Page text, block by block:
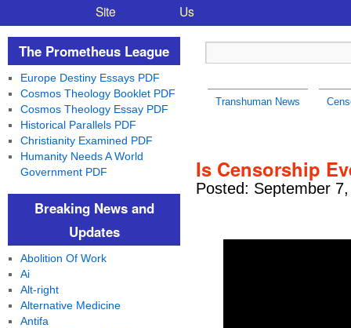
Site
Us
Transhuman News
Is Censorship
Posted: September
The Prometheus League
Europe Destiny Essays PDF
Cosmos Theology Booklet PDF
Cosmos Theology Essay PDF
Historical Parallels PDF
Christianity Examined PDF
Humanity Needs A World
Government PDF
Breaking News and
Updates
Abolition Of Work
Ai
Alt-right
Alternative Medicine
Antifa